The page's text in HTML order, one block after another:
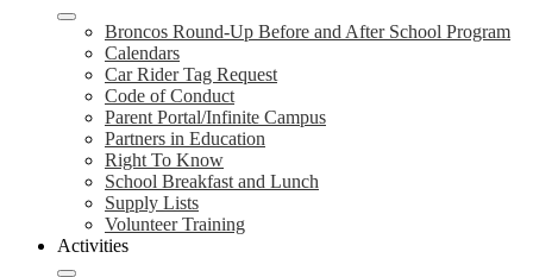
Broncos Round-Up Before and After School Program
Calendars
Car Rider Tag Request
Code of Conduct
Parent Portal/Infinite Campus
Partners in Education
Right To Know
School Breakfast and Lunch
Supply Lists
Volunteer Training
Activities